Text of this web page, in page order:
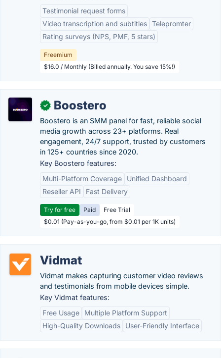
Testimonial request forms
Video transcription and subtitles Telepromter
Rating surveys (NPS, PMF, 5 stars)
Freemium
$16.0 / Monthly (Billed annually. You save 15%!)
✓ Boostero
Boostero is an SMM panel for fast, reliable social
media growth across 23+ platforms. Real
engagement, 24/7 support, trusted by customers
in 125+ countries since 2020.
Key Boostero features:
Multi-Platform Coverage
Unified Dashboard
Reseller API
Fast Delivery
Try for free Paid
Free Trial
$0.01 (Pay-as-you-go, from $0.01 per 1K units)
Vidmat
Vidmat makes capturing customer video reviews
and testimonials from mobile devices simple.
Key Vidmat features:
Free Usage
Multiple Platform Support
High-Quality Downloads
User-Friendly Interface